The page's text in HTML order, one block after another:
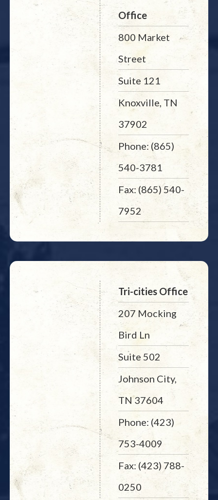
Office
800 Market
Street
Suite 121
Knoxville, TN
37902
Phone: (865)
540-3781
Fax: (865) 540-
7952
Tri-cities Office
207 Mocking
Bird Ln
Suite 502
Johnson City,
TN 37604
Phone: (423)
753-4009
Fax: (423) 788-
0250